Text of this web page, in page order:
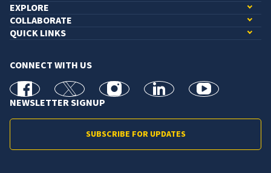
EXPLORE
COLLABORATE
QUICK LINKS
CONNECT WITH US
facebook X Instagramlinkedin youtube
NEWSLETTER SIGNUP
SUBSCRIBE FOR UPDATES